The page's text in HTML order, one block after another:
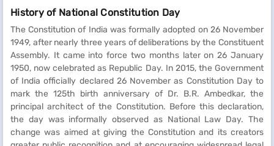
History of National Constitution Day
The Constitution of India was formally adopted on 26 November
1949, after nearly three years of deliberations by the Constituent
Assembly. It came into force two months later on 26 January
1950, now celebrated as Republic Day. In 2015, the Government
of India officially declared 26 November as Constitution Day to
mark the 125th birth anniversary of Dr. B.R. Ambedkar, the
principal architect of the Constitution. Before this declaration,
the day was informally observed as National Law Day. The
change was aimed at giving the Constitution and its creators